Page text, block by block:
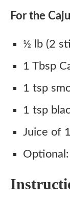
For the
½ lb (2
1 Tbsp
1 tsp
1 tsp
Juice of